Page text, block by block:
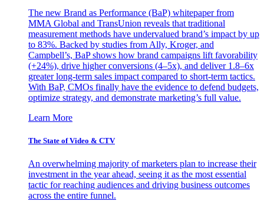
The new Brand as Performance (BaP) whitepaper from
MMA Global and TransUnion reveals that traditional
measurement methods have undervalued brand’s impact by up
to 83%. Backed by studies from Ally, Kroger, and
Campbell’s, BaP shows how brand campaigns lift favorability
(+24%), drive higher conversions (4–5x), and deliver 1.8–6x
greater long-term sales impact compared to short-term tactics.
With BaP, CMOs finally have the evidence to defend budgets,
optimize strategy, and demonstrate marketing’s full value.
Learn More
The State of Video & CTV
An overwhelming majority of marketers plan to increase their
investment in the year ahead, seeing it as the most essential
tactic for reaching audiences and driving business outcomes
across the entire funnel.